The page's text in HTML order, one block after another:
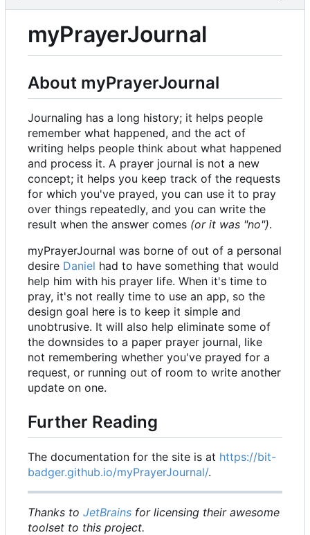
myPrayerJournal
About myPrayerJournal
Journaling has a long history; it helps people
remember what happened, and the act of
writing helps people think about what happened
and process it. A prayer journal is not a new
concept; it helps you keep track of the requests
for which you've prayed, you can use it to pray
over things repeatedly, and you can write the
result when the answer comes (or it was "no").
myPrayerJournal was borne of out of a personal
desire Daniel had to have something that would
help him with his prayer life. When it's time to
pray, it's not really time to use an app, so the
design goal here is to keep it simple and
unobtrusive. It will also help eliminate some of
the downsides to a paper prayer journal, like
not remembering whether you've prayed for a
request, or running out of room to write another
update on one.
Further Reading
The documentation for the site is at https://bit-
badger.github.io/myPrayerJournal/.
Thanks to JetBrains for licensing their awesome
toolset to this project.